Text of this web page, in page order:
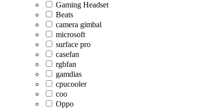
Gaming Headset
Beats
camera gimbal
microsoft
surface pro
casefan
rgbfan
gamdias
cpucooler
coo
Oppo